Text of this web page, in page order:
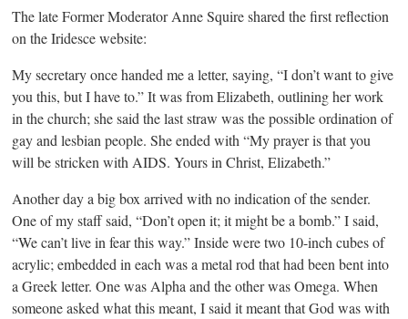
The late Former Moderator Anne Squire shared the first reflection
on the Iridesce website:
My secretary once handed me a letter, saying, “I don’t want to give
you this, but I have to.” It was from Elizabeth, outlining her work
in the church; she said the last straw was the possible ordination of
gay and lesbian people. She ended with “My prayer is that you
will be stricken with AIDS. Yours in Christ, Elizabeth.”
Another day a big box arrived with no indication of the sender.
One of my staff said, “Don’t open it; it might be a bomb.” I said,
“We can’t live in fear this way.” Inside were two 10-inch cubes of
acrylic; embedded in each was a metal rod that had been bent into
a Greek letter. One was Alpha and the other was Omega. When
someone asked what this meant, I said it meant that God was with